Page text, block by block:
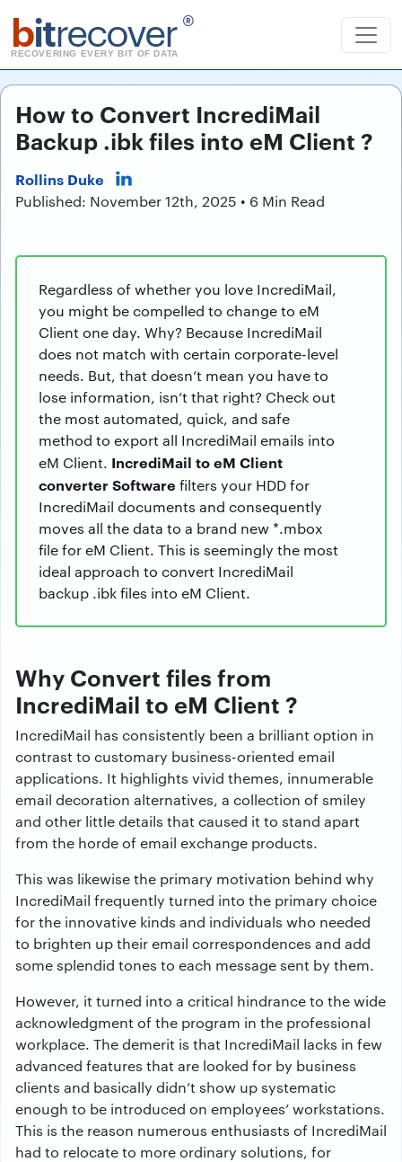
bitrecover ®
RECOVERING EVERY BIT OF DATA
How to Convert IncrediMail
Backup .ibk files into eM Client ?
Rollins Duke
Published: November 12th, 2025 • 6 Min Read
Regardless of whether you love IncrediMail,
you might be compelled to change to eM
Client one day. Why? Because IncrediMail
does not match with certain corporate-level
needs. But, that doesn’t mean you have to
lose information, isn’t that right? Check out
the most automated, quick, and safe
method to export all IncrediMail emails into
eM Client. IncrediMail to eM Client
converter Software filters your HDD for
IncrediMail documents and consequently
moves all the data to a brand new *.mbox
file for eM Client. This is seemingly the most
ideal approach to convert IncrediMail
backup .ibk files into eM Client.
Why Convert files from
IncrediMail to eM Client ?
IncrediMail has consistently been a brilliant option in
contrast to customary business-oriented email
applications. It highlights vivid themes, innumerable
email decoration alternatives, a collection of smiley
and other little details that caused it to stand apart
from the horde of email exchange products.
This was likewise the primary motivation behind why
IncrediMail frequently turned into the primary choice
for the innovative kinds and individuals who needed
to brighten up their email correspondences and add
some splendid tones to each message sent by them.
However, it turned into a critical hindrance to the wide
acknowledgment of the program in the professional
workplace. The demerit is that IncrediMail lacks in few
advanced features that are looked for by business
clients and basically didn’t show up systematic
enough to be introduced on employees’ workstations.
This is the reason numerous enthusiasts of IncrediMail
had to relocate to more ordinary solutions, for